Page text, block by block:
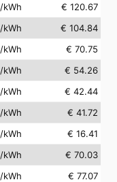
/kWh
€ 120.67
/kWh
€ 104.84
/kWh
€ 70.75
/kWh
€ 54.26
/kWh
€ 42.44
/kWh
€ 41.72
/kWh
€ 16.41
/kWh
€ 70.03
/kWh
€ 77.07